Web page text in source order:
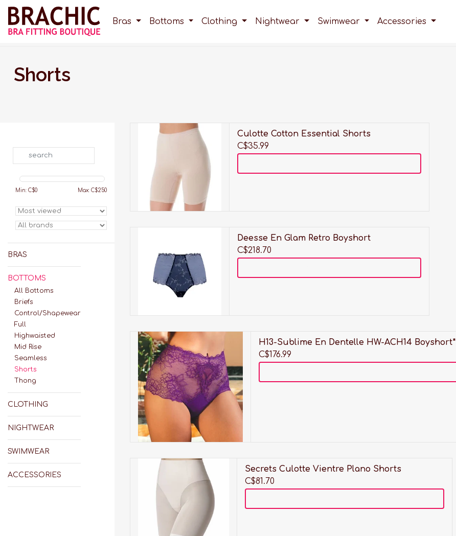
Bras Bottoms Clothing Nightwear Swimwear Accessories
Shorts
Min: C$0 Max: C$250
BRAS
BOTTOMS
All Bottoms
Briefs
Control/Shapewear
Full
Highwaisted
Mid Rise
Seamless
Shorts
Thong
CLOTHING
NIGHTWEAR
SWIMWEAR
ACCESSORIES
These shorts prevents
rubbing between legs.
Culotte Cotton Essential Shorts
C$35.99
ADD TO CART
Deesse En Glam Retro Boyshort
C$218.70
H13-Sublime En Dentelle HW-
ACH14 Boyshort*
ADD TO CART
H13-Sublime En Dentelle HW-ACH14 Boyshort*
C$176.99
Janira has the comfort and
hold of shapewear but the
look of a thong. Made from
comfortable high-
compression fabric. The best
control shorts there are.
ADD TO CART
Secrets Culotte Vientre Plano Shorts
C$81.70